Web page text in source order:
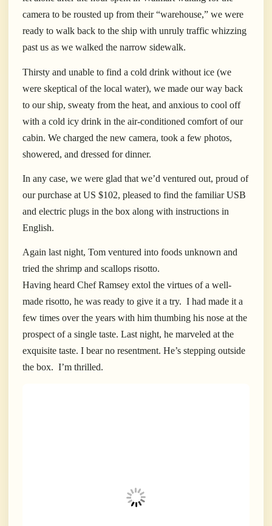
camera to be rousted up from their “warehouse,” we were
ready to walk back to the ship with unruly traffic whizzing
past us as we walked the narrow sidewalk.
Thirsty and unable to find a cold drink without ice (we
were skeptical of the local water), we made our way back
to our ship, sweaty from the heat, and anxious to cool off
with a cold icy drink in the air-conditioned comfort of our
cabin. We charged the new camera, took a few photos,
showered, and dressed for dinner.
In any case, we were glad that we’d ventured out, proud of
our purchase at US $102, pleased to find the familiar USB
and electric plugs in the box along with instructions in
English.
Again last night, Tom ventured into foods unknown and
tried the shrimp and scallops risotto.
Having heard Chef Ramsey extol the virtues of a well-
made risotto, he was ready to give it a try. I had made it a
few times over the years with him thumbing his nose at the
prospect of a single taste. Last night, he marveled at the
exquisite taste. I bear no resentment. He’s stepping outside
the box. I’m thrilled.